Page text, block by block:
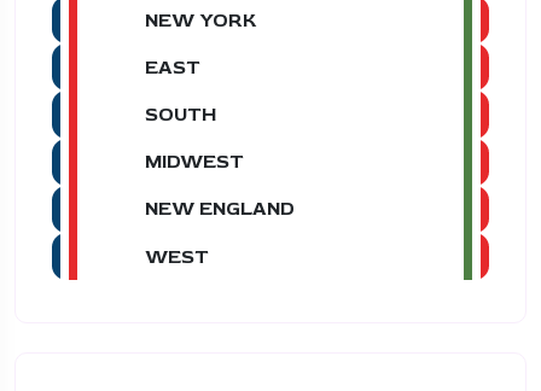
NEW YORK
EAST
SOUTH
MIDWEST
NEW ENGLAND
WEST